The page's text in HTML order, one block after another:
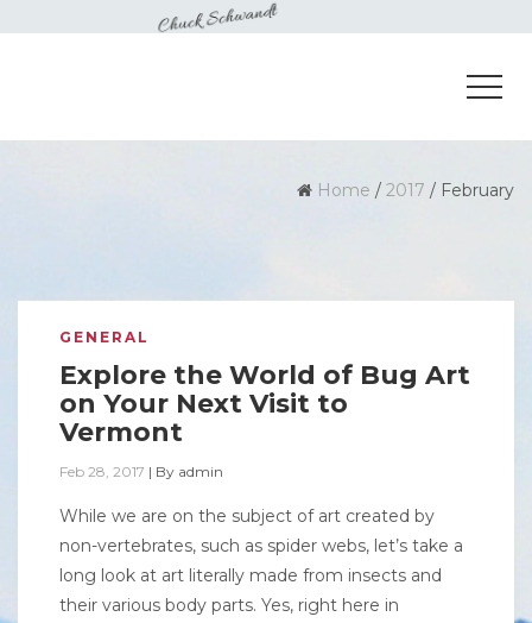
Home / 2017 / February
GENERAL
Explore the World of Bug Art
on Your Next Visit to
Vermont
Feb 28, 2017 | By admin
While we are on the subject of art created by
non-vertebrates, such as spider webs, let’s take a
long look at art literally made from insects and
their various body parts. Yes, right here in